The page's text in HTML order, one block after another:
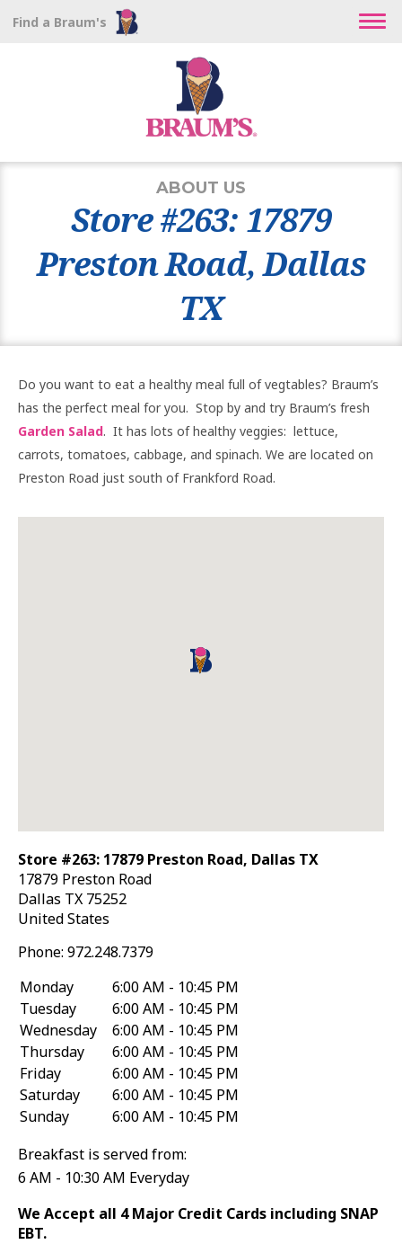
Find a Braum's
ABOUT US
Store #263: 17879
Preston Road, Dallas
TX
Do you want to eat a healthy meal full of vegtables? Braum’s
has the perfect meal for you. Stop by and try Braum’s fresh
Garden Salad. It has lots of healthy veggies: lettuce,
carrots, tomatoes, cabbage, and spinach. We are located on
Preston Road just south of Frankford Road.
Store #263: 17879 Preston Road, Dallas TX
17879 Preston Road
Dallas TX 75252
United States
Phone: 972.248.7379
Monday
6:00 AM - 10:45 PM
Tuesday
6:00 AM - 10:45 PM
Wednesday
6:00 AM - 10:45 PM
Thursday
6:00 AM - 10:45 PM
Friday
6:00 AM - 10:45 PM
Saturday
6:00 AM - 10:45 PM
Sunday
6:00 AM - 10:45 PM
Breakfast is served from:
6 AM - 10:30 AM Everyday
We Accept all 4 Major Credit Cards including SNAP
EBT.